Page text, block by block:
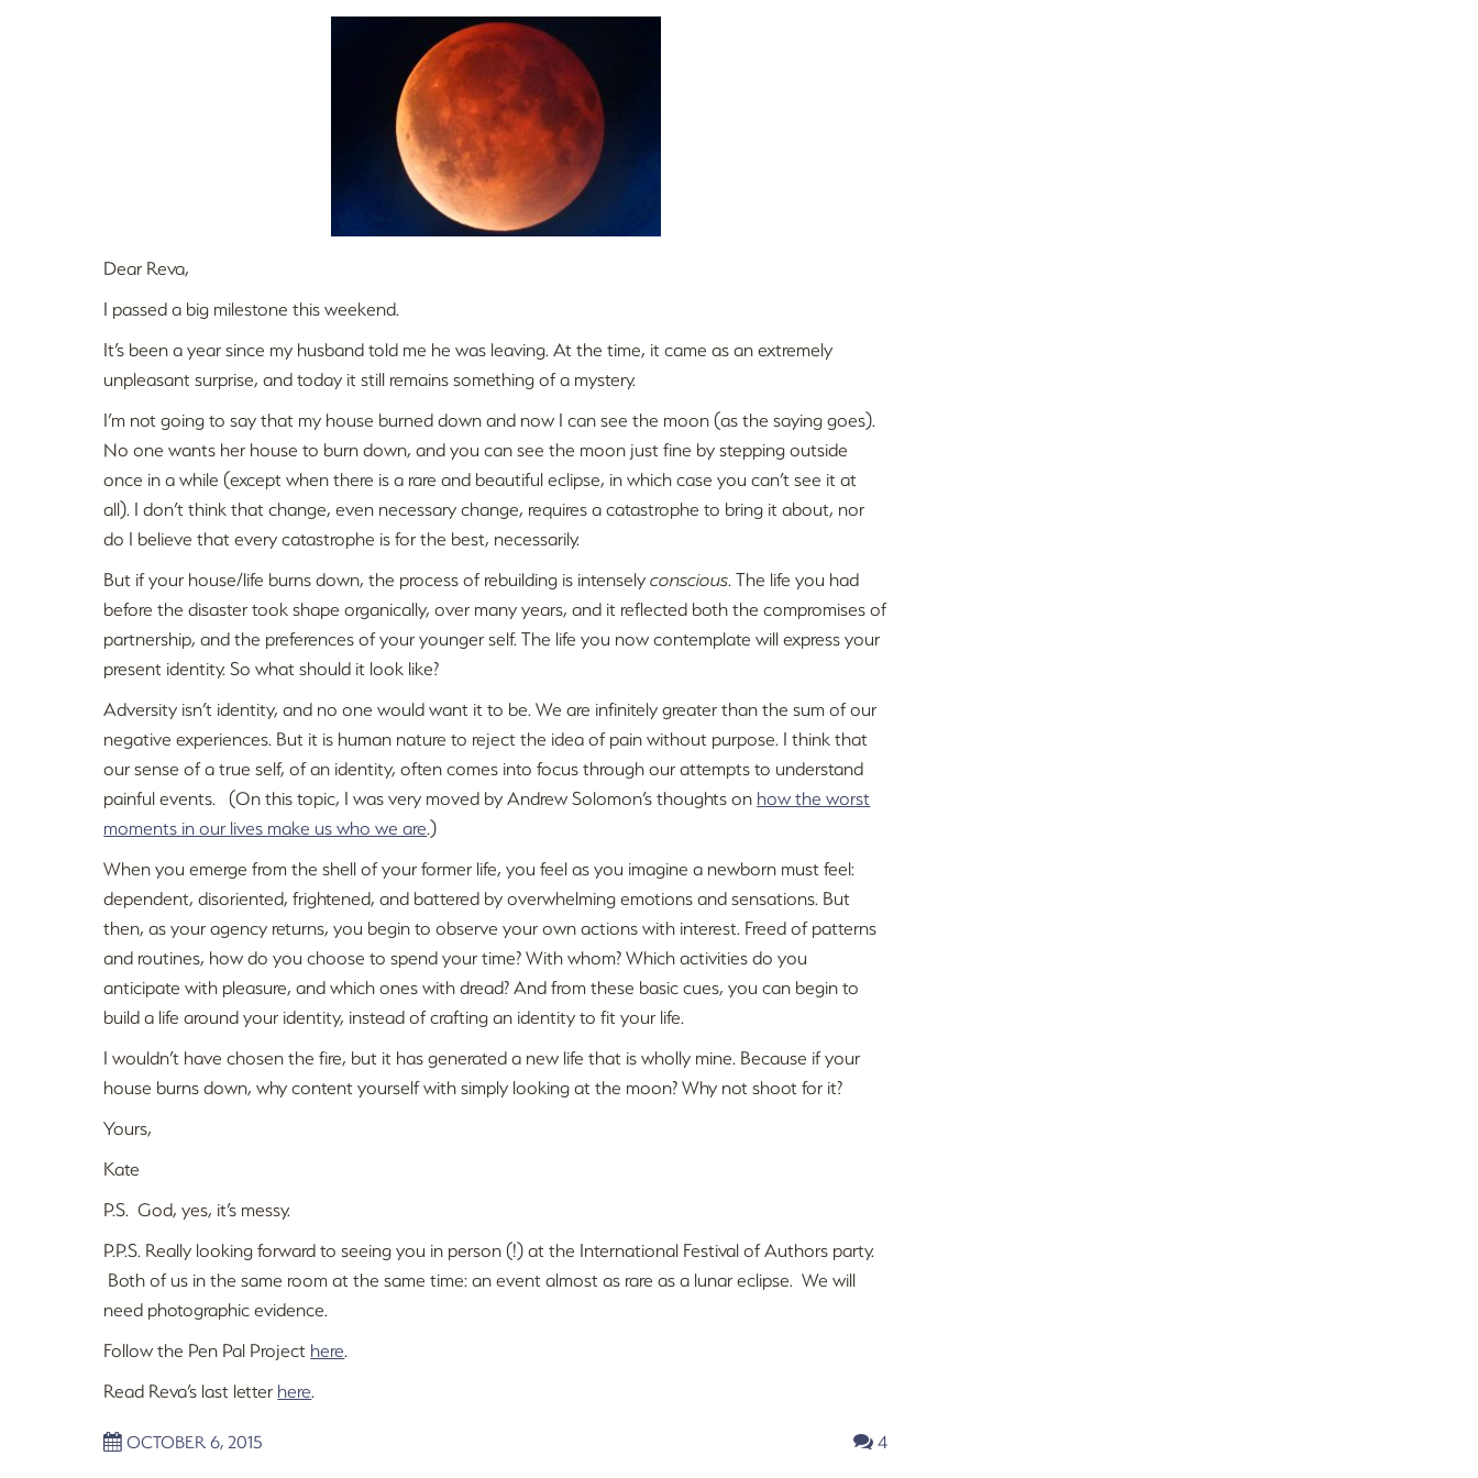
Dear Reva,
I passed a big milestone this weekend.
It’s been a year since my husband told me he was leaving. At the time, it came as an extremely
unpleasant surprise, and today it still remains something of a mystery.
I’m not going to say that my house burned down and now I can see the moon (as the saying goes).
No one wants her house to burn down, and you can see the moon just fine by stepping outside
once in a while (except when there is a rare and beautiful eclipse, in which case you can’t see it at
all). I don’t think that change, even necessary change, requires a catastrophe to bring it about, nor
do I believe that every catastrophe is for the best, necessarily.
But if your house/life burns down, the process of rebuilding is intenselyconscious. The life you had
before the disaster took shape organically, over many years, and it reflected both the compromises of
partnership, and the preferences of your younger self. The life you now contemplate will express your
present identity. So what should it look like?
Adversity isn’t identity, and no one would want it to be. We are infinitely greater than the sum of our
negative experiences. But it is human nature to reject the idea of pain without purpose. I think that
our sense of a true self, of an identity, often comes into focus through our attempts to understand
painful events. (On this topic, I was very moved by Andrew Solomon’s thoughts on how the worst
moments in our lives make us who we are.)
When you emerge from the shell of your former life, you feel as you imagine a newborn must feel:
dependent, disoriented, frightened, and battered by overwhelming emotions and sensations. But
then, as your agency returns, you begin to observe your own actions with interest. Freed of patterns
and routines, how do you choose to spend your time? With whom? Which activities do you
anticipate with pleasure, and which ones with dread? And from these basic cues, you can begin to
build a life around your identity, instead of crafting an identity to fit your life.
I wouldn’t have chosen the fire, but it has generated a new life that is wholly mine. Because if your
house burns down, why content yourself with simply looking at the moon? Why not shoot for it?
Yours,
Kate
P.S. God, yes, it’s messy.
P.P.S. Really looking forward to seeing you in person (!) at the International Festival of Authors party.
Both of us in the same room at the same time: an event almost as rare as a lunar eclipse. We will
need photographic evidence.
Follow the Pen Pal Project here.
Read Reva’s last letter here.
OCTOBER 6, 2015 4